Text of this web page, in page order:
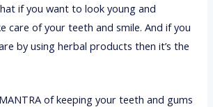
if you want to look young and
care of your teeth and smile. And if you
by using herbal products then it’s the
of keeping your teeth and gums